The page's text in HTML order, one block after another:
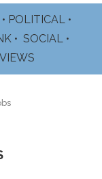
• POLITICAL •
• SOCIAL •